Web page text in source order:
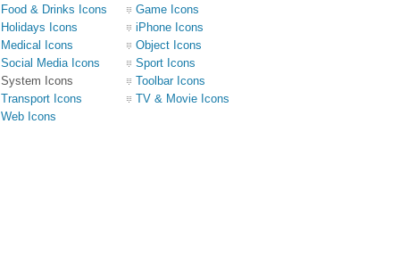
Food & Drinks Icons
Game Icons
Holidays Icons
iPhone Icons
Medical Icons
Object Icons
Social Media Icons
Sport Icons
System Icons
Toolbar Icons
Transport Icons
TV & Movie Icons
Web Icons